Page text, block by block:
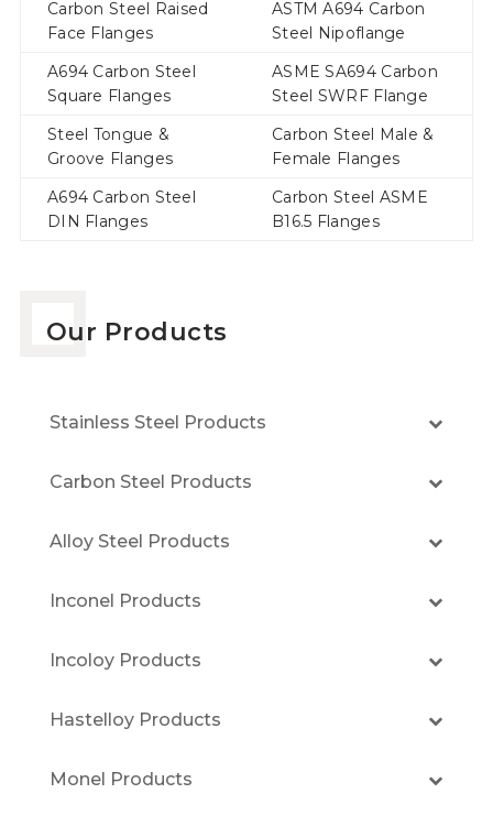
Carbon Steel Raised
Face Flanges
ASTM A694 Carbon
Steel Nipoflange
A694 Carbon Steel
Square Flanges
ASME SA694 Carbon
Steel SWRF Flange
Steel Tongue &
Groove Flanges
Carbon Steel Male &
Female Flanges
A694 Carbon Steel
DIN Flanges
Carbon Steel ASME
B16.5 Flanges
Our Products
Stainless Steel Products
Carbon Steel Products
Alloy Steel Products
Inconel Products
Incoloy Products
Hastelloy Products
Monel Products